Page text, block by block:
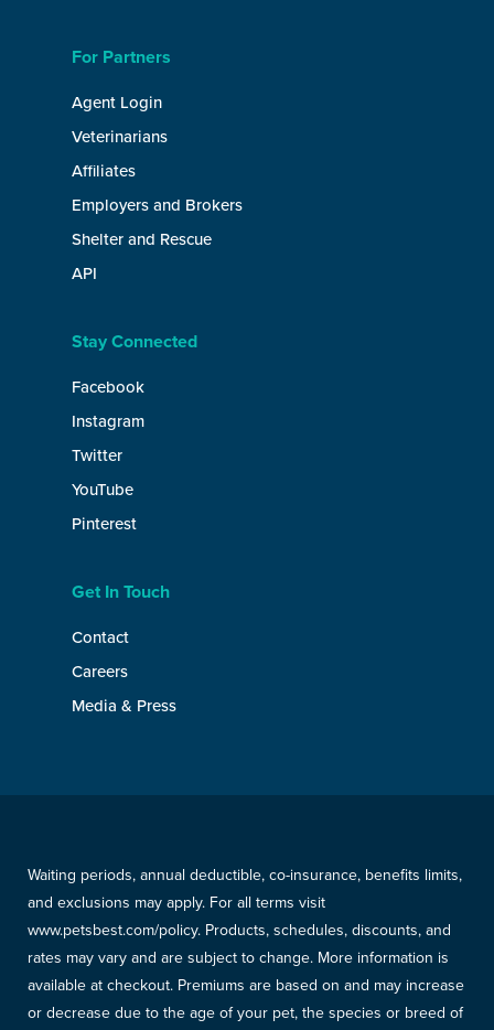
For Partners
Agent Login
Veterinarians
Affiliates
Employers and Brokers
Shelter and Rescue
API
Stay Connected
Facebook
Instagram
Twitter
YouTube
Pinterest
Get In Touch
Contact
Careers
Media & Press
Waiting periods, annual deductible, co-insurance, benefits limits,
and exclusions may apply. For all terms visit
www.petsbest.com/policy. Products, schedules, discounts, and
rates may vary and are subject to change. More information is
available at checkout. Premiums are based on and may increase
or decrease due to the age of your pet, the species or breed of